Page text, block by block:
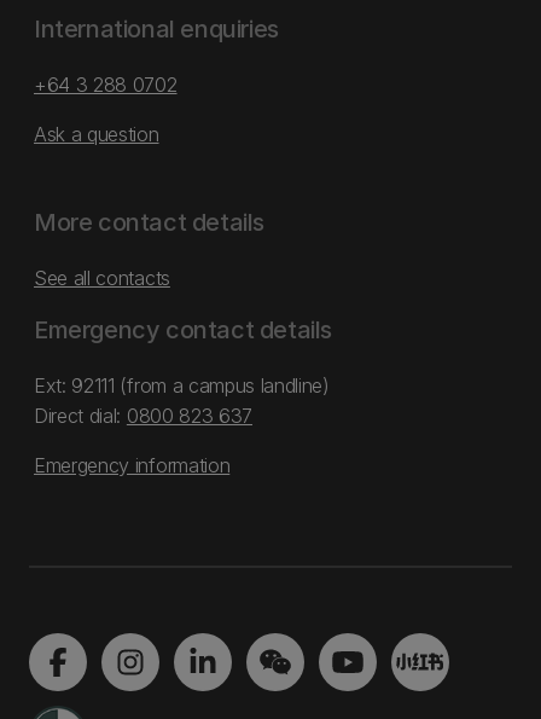
International enquiries
+64 3 288 0702
Ask a question
More contact details
See all contacts
Emergency contact details
Ext: 92111 (from a campus landline)
Direct dial: 0800 823 637
Emergency information